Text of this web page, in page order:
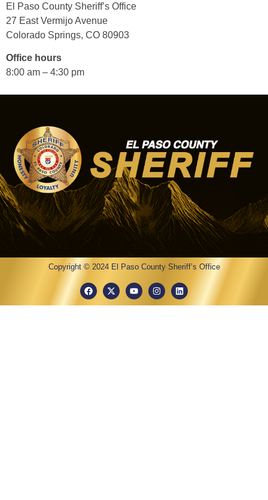
El Paso County Sheriff’s Office
27 East Vermijo Avenue
Colorado Springs, CO 80903
Office hours
8:00 am – 4:30 pm
Copyright © 2024 El Paso County Sheriff’s Office